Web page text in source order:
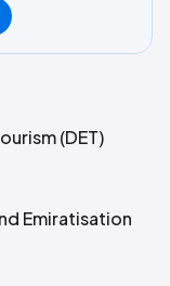
(DET)
Emiratisation